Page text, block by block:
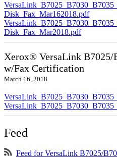
Disk_Fax_Mar162018.pdf
Disk_Fax_Mar2018.pdf
Xerox® VersaLink B7025/
w/Fax Certification
March 16, 2018
Feed
Feed for VersaLink B7025/